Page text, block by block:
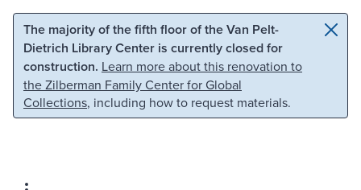
Skip to main content Skip to search
The majority of the fifth floor of the Van Pelt-
Dietrich Library Center is currently closed for
construction. Learn more about this renovation to
the Zilberman Family Center for Global
Collections, including how to request materials.